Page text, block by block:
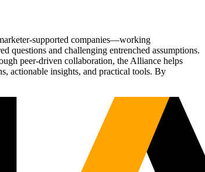
supported companies—working
and challenging entrenched assumptions.
peer-driven collaboration, the Alliance helps
actionable insights, and practical tools. By